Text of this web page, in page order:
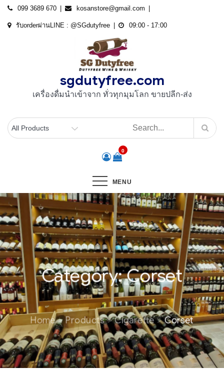
Skip
099 3689 670 kosanstore@gmail.com
รับorderผ่านLINE : @SGdutyfree 09:00 - 17:00
sgdutyfree.com
เครื่องดื่มนําเข้าจาก ทั่วทุกมุมโลก ขายปลีก-ส่ง
0
MENU
Category:Corset
Home Products Cigarette Corset